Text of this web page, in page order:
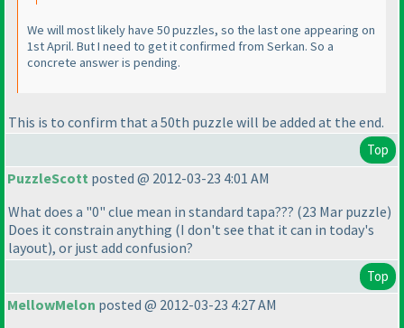
We will most likely have 50 puzzles, so the last one appearing on
1st April. But I need to get it confirmed from Serkan. So a
concrete answer is pending.
This is to confirm that a 50th puzzle will be added at the end.
Top
PuzzleScott posted @ 2012-03-23 4:01 AM
What does a "0" clue mean in standard tapa??? (23 Mar puzzle)
Does it constrain anything (I don't see that it can in today's
layout), or just add confusion?
Top
MellowMelon posted @ 2012-03-23 4:27 AM